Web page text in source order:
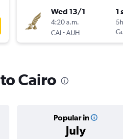
Wed 13/1
4:20 a.m.
CAI-AUH
1
Cairo
Popular in
July